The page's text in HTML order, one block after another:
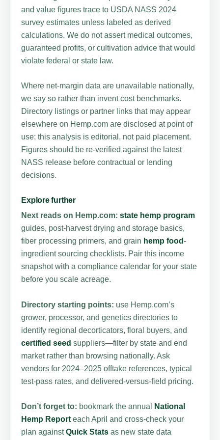
and value figures trace to USDA NASS 2024
survey estimates unless labeled as derived
calculations. We do not assert medical outcomes,
guaranteed profits, or cultivation advice that would
violate federal or state law.
Where net-margin data are unavailable nationally,
we say so rather than invent cost benchmarks.
Directory listings or partner links that may appear
elsewhere on Hemp.com are disclosed at point of
use; this analysis is editorial, not paid placement.
Figures should be re-verified against the latest
NASS release before contractual or lending
decisions.
Explore further
Next reads on Hemp.com: state hemp program
guides, post-harvest drying and storage basics,
fiber processing primers, and grain hemp food-
ingredient sourcing checklists. Pair this income
snapshot with a compliance calendar for your state
before you scale acreage.
Directory starting points: use Hemp.com’s
grower, processor, and genetics directories to
identify regional decorticators, floral buyers, and
certified seed suppliers—filter by state and end
market rather than browsing nationally. Ask
vendors for 2024–2025 offtake references, typical
test-pass rates, and delivered-versus-field pricing.
Don’t forget to: bookmark the annual
National
Hemp Report each April and cross-check your
plan againstQuick Stats as new state data